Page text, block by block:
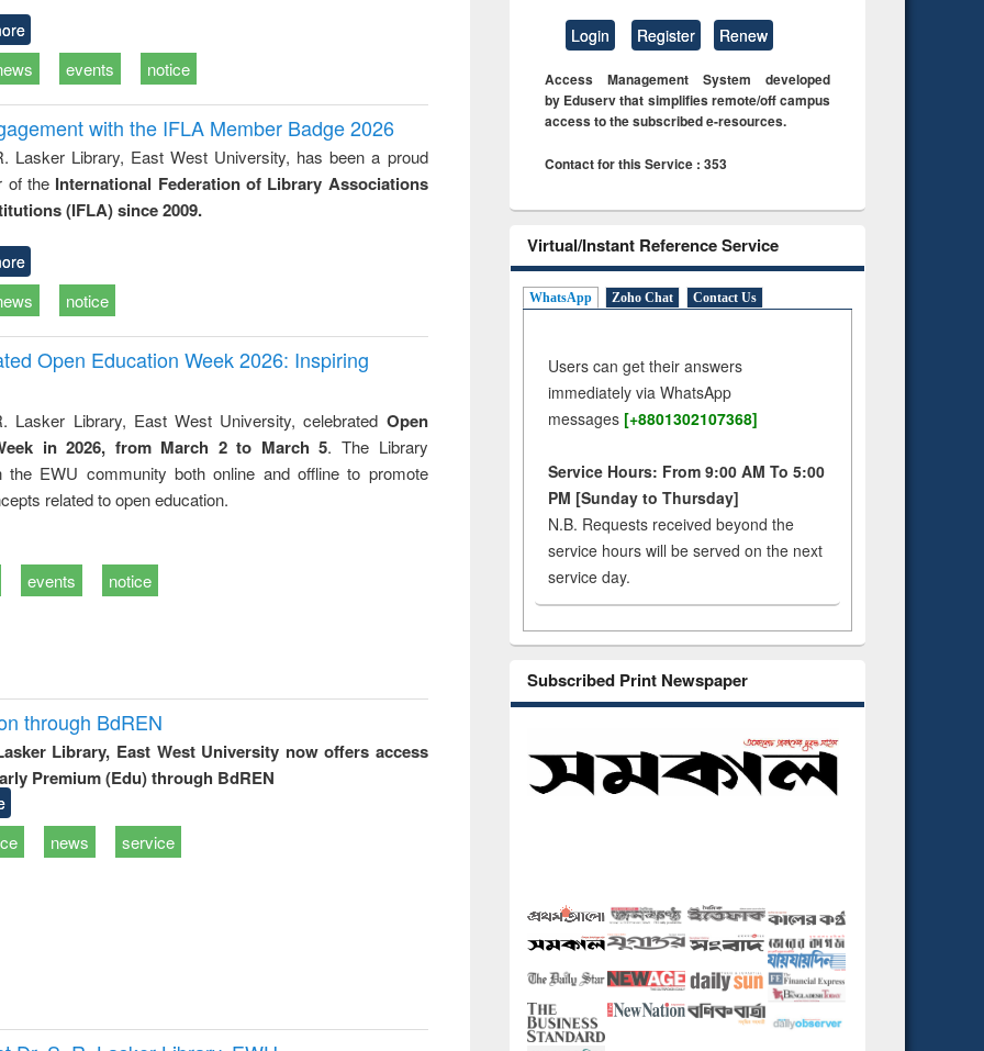
events notice
with the IFLA Member Badge 2026
Lasker Library, East West University, has been a proud
of the International Federation of Library Associations
(IFLA) since 2009.
notice
Open Education Week 2026: Inspiring
Lasker Library, East West University, celebrated Open
in 2026, from March 2 to March 5. The Library
the EWU community both online and offline to promote
related to open education.
events notice
through BdREN
Library, East West University now offers access
Premium (Edu) through BdREN
news service
Login Register Renew
Access Management System developed
by Eduserv that simplifies remote/off campus
access to the subscribed e-resources.
Contact for this Service : 353
Virtual/Instant Reference Service
WhatsApp Zoho Chat Contact Us
Users can get their answers
immediately via WhatsApp
messages [+8801302107368]
Service Hours: From 9:00 AM To 5:00
PM [Sunday to Thursday]
N.B. Requests received beyond the
service hours will be served on the next
service day.
Subscribed Print Newspaper